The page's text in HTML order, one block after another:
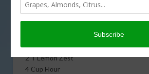
Albert J. Hernandez. Here is what you will
1 Cup Milk 6 Eggs
2 T Lemon Zest
4 Cup Flour